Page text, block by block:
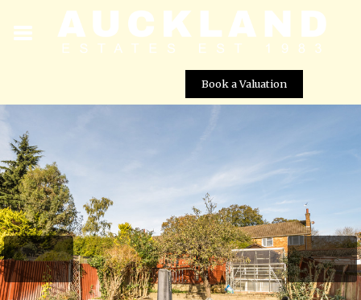
Book a Valuation
Street View not available at this
location